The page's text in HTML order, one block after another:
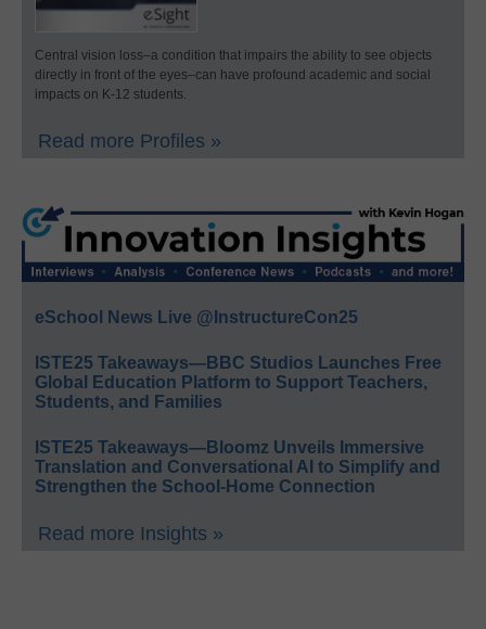
Central vision loss–a condition that impairs the ability to see objects
directly in front of the eyes–can have profound academic and social
impacts on K-12 students.
Read more Profiles »
eSchool News Live @InstructureCon25
ISTE25 Takeaways—BBC Studios Launches Free
Global Education Platform to Support Teachers,
Students, and Families
ISTE25 Takeaways—Bloomz Unveils Immersive
Translation and Conversational AI to Simplify and
Strengthen the School-Home Connection
Read more Insights »